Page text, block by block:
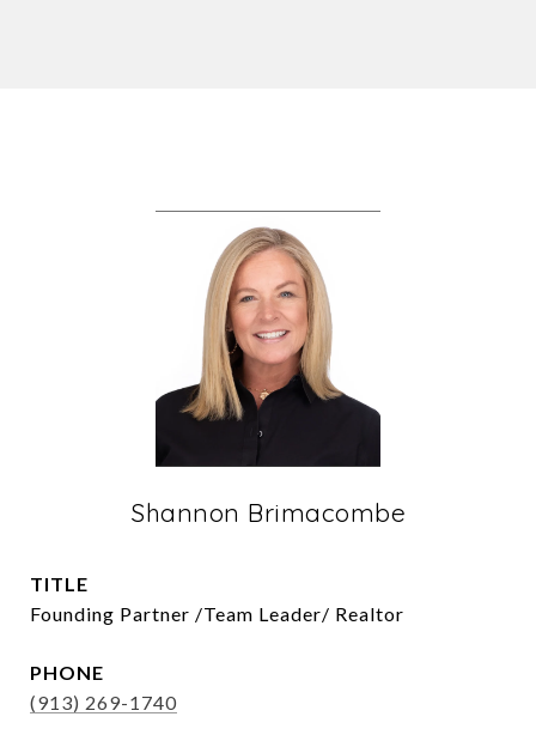
Shannon Brimacombe
TITLE
Founding Partner /Team Leader/ Realtor
PHONE
(913) 269-1740